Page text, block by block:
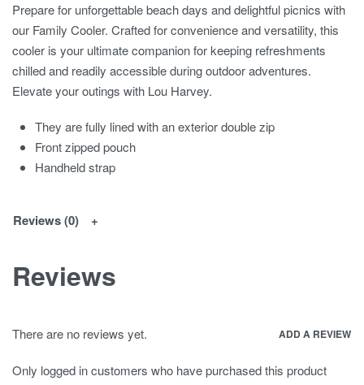
Prepare for unforgettable beach days and delightful picnics with
our Family Cooler. Crafted for convenience and versatility, this
cooler is your ultimate companion for keeping refreshments
chilled and readily accessible during outdoor adventures.
Elevate your outings with Lou Harvey.
They are fully lined with an exterior double zip
Front zipped pouch
Handheld strap
Reviews (0)
Reviews
There are no reviews yet. ADD A REVIEW
Only logged in customers who have purchased this product